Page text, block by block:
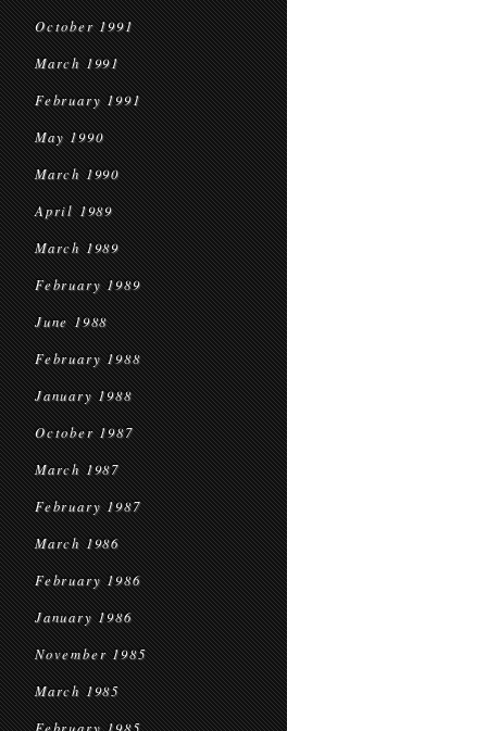
October 1991
March 1991
February 1991
May 1990
March 1990
April 1989
March 1989
February 1989
June 1988
February 1988
January 1988
October 1987
March 1987
February 1987
March 1986
February 1986
January 1986
November 1985
March 1985